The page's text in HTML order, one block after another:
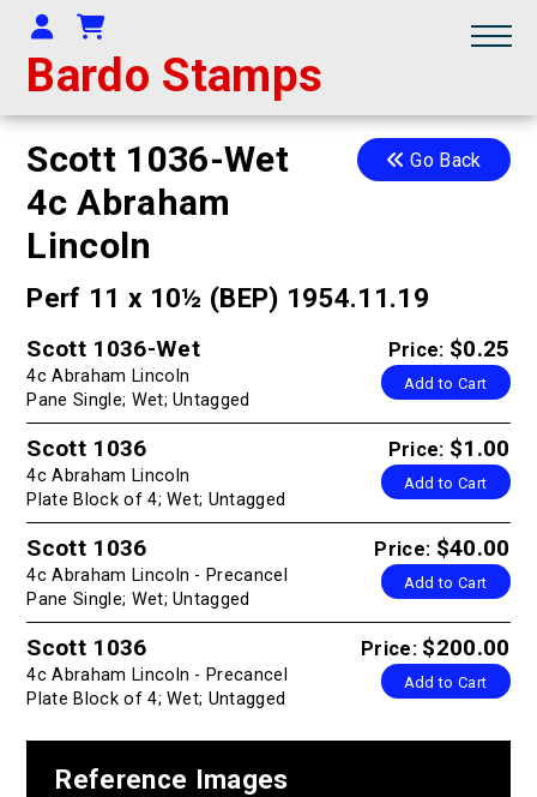
Bardo Stamps
Your Account
Shopping Cart
Go Back
Scott 1036-Wet
4c Abraham
Lincoln
Perf 11 x 10½ (BEP) 1954.11.19
Price: $0.25
Add to Cart
Scott 1036-Wet
4c Abraham Lincoln
Pane Single; Wet; Untagged
Price: $1.00
Add to Cart
Scott 1036
4c Abraham Lincoln
Plate Block of 4; Wet; Untagged
Price: $40.00
Add to Cart
Scott 1036
4c Abraham Lincoln - Precancel
Pane Single; Wet; Untagged
Price: $200.00
Add to Cart
Scott 1036
4c Abraham Lincoln - Precancel
Plate Block of 4; Wet; Untagged
Reference Images